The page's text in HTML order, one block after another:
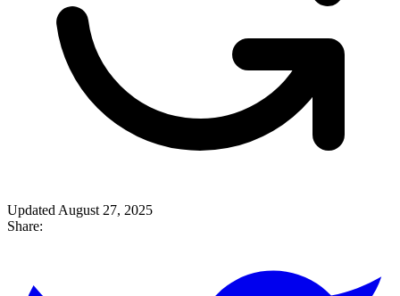
Updated August 27, 2025
Share: